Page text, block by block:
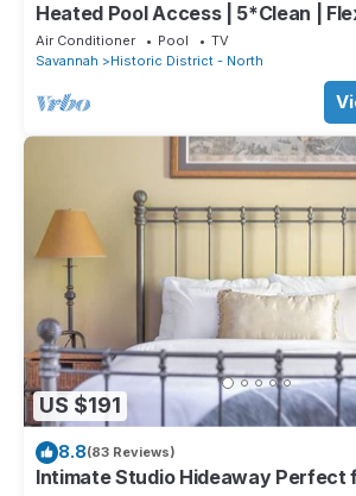
Heated Pool Access | 5*Clean |
Air Conditioner Pool
TV
Savannah
Historic District - North
US $191
8.8(83 Reviews)
Intimate Studio Hideaway Perfect